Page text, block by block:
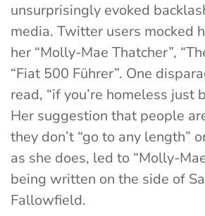
unsurprisingly evoked
media. Twitter users mocked
her “Molly-Mae Thatcher”,
“Fiat 500 Führer”. One
read, “if you’re homeless just
Her suggestion that people
they don’t “go to any length”
as she does, led to “Molly-
being written on the side of
Fallowfield.